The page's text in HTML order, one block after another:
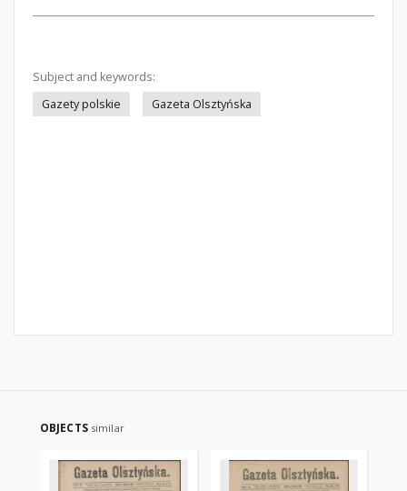
Subject and keywords:
Gazety polskie
Gazeta Olsztyńska
OBJECTS similar